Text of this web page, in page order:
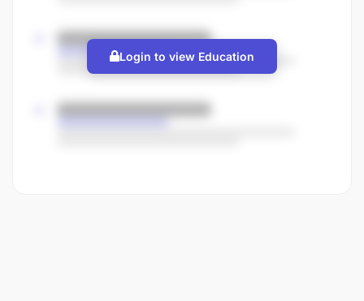
Login to view Education